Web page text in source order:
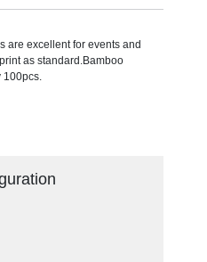
are excellent for events and
as standard.Bamboo